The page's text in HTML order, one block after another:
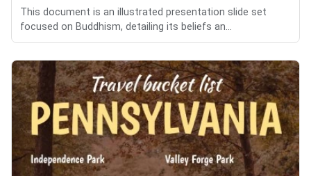
This document is an illustrated presentation slide set
focused on Buddhism, detailing its beliefs an...